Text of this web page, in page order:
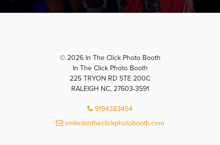
© 2026 In The Click Photo Booth
In The Click Photo Booth
225 TRYON RD STE 200C
RALEIGH NC, 27603-3591
9194383454
smile@intheclickphotobooth.com